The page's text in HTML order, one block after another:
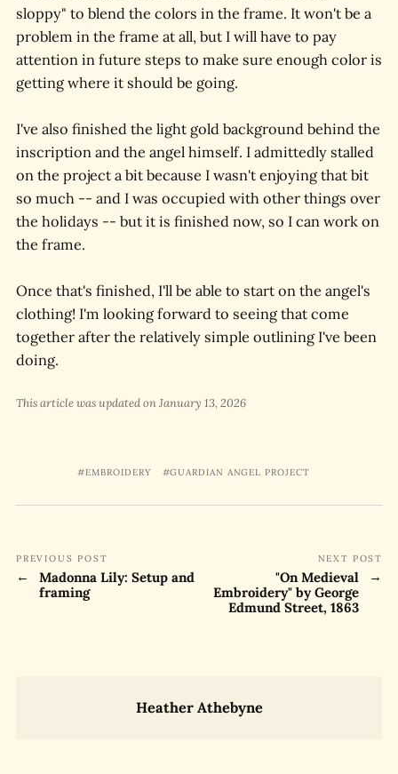
sloppy" to blend the colors in the frame. It won't be a
problem in the frame at all, but I will have to pay
attention in future steps to make sure enough color is
getting where it should be going.
I've also finished the light gold background behind the
inscription and the angel himself. I admittedly stalled
on the project a bit because I wasn't enjoying that bit
so much -- and I was occupied with other things over
the holidays -- but it is finished now, so I can work on
the frame.
Once that's finished, I'll be able to start on the angel's
clothing! I'm looking forward to seeing that come
together after the relatively simple outlining I've been
doing.
This article was updated on January 13, 2026
EMBROIDERY GUARDIAN ANGEL PROJECT
PREVIOUS POST
Madonna Lily: Setup and
framing
NEXT POST
"On Medieval
Embroidery" by George
Edmund Street, 1863
Heather Athebyne